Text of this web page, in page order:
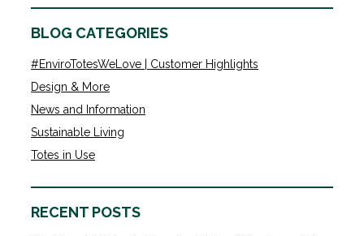
BLOG CATEGORIES
#EnviroTotesWeLove | Customer Highlights
Design & More
News and Information
Sustainable Living
Totes in Use
RECENT POSTS